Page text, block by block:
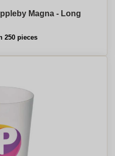
Magna - Long
250 pieces